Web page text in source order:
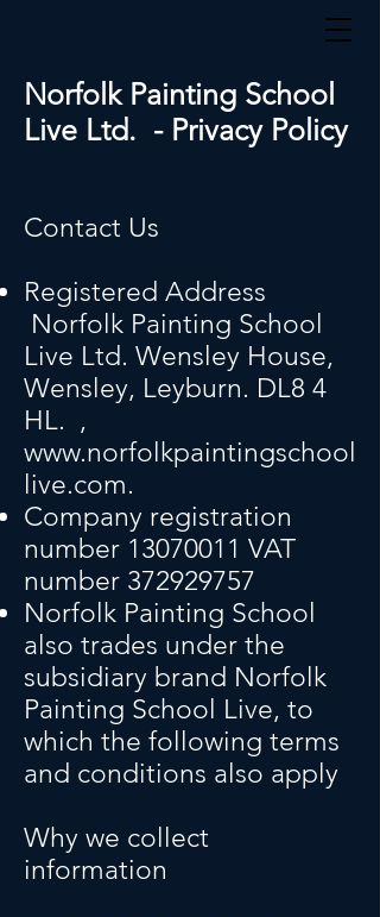
Norfolk Painting School
Live Ltd. - Privacy Policy
Contact Us
Registered Address
Norfolk Painting School
Live Ltd. Wensley House,
Wensley, Leyburn. DL8 4
HL. ,
www.norfolkpaintingschool
live.com.
Company registration
number 13070011 VAT
number 372929757
Norfolk Painting School
also trades under the
subsidiary brand Norfolk
Painting School Live, to
which the following terms
and conditions also apply
Why we collect
information